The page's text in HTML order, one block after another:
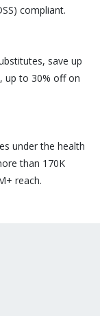
compliant.
save up
up to 30% off on
under the health
than 170K
reach.